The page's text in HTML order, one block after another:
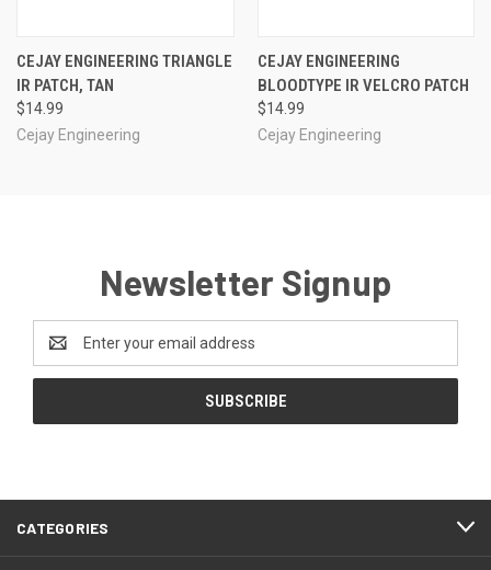
CEJAY ENGINEERING TRIANGLE
IR PATCH, TAN
$14.99
Cejay Engineering
CEJAY ENGINEERING
BLOODTYPE IR VELCRO PATCH
$14.99
Cejay Engineering
Newsletter Signup
Address
CATEGORIES